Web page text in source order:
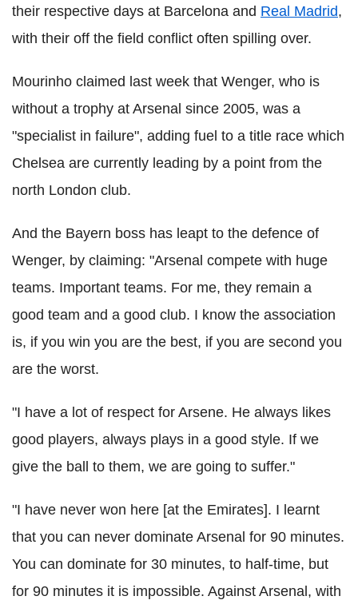
their respective days at Barcelona and Real Madrid,
with their off the field conflict often spilling over.
Mourinho claimed last week that Wenger, who is
without a trophy at Arsenal since 2005, was a
"specialist in failure", adding fuel to a title race which
Chelsea are currently leading by a point from the
north London club.
And the Bayern boss has leapt to the defence of
Wenger, by claiming: "Arsenal compete with huge
teams. Important teams. For me, they remain a
good team and a good club. I know the association
is, if you win you are the best, if you are second you
are the worst.
"I have a lot of respect for Arsene. He always likes
good players, always plays in a good style. If we
give the ball to them, we are going to suffer."
"I have never won here [at the Emirates]. I learnt
that you can never dominate Arsenal for 90 minutes.
You can dominate for 30 minutes, to half-time, but
for 90 minutes it is impossible. Against Arsenal, with